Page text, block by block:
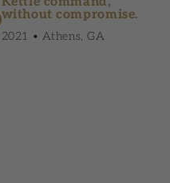
without compromise.
2021 • Athens, GA